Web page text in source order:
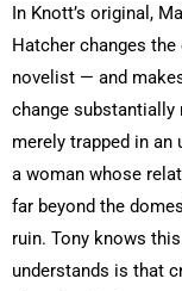
In Knott’s original,
Hatcher changes
novelist — and
change
merely trapped in an
a woman whose
far beyond the
ruin. Tony knows
understands is that